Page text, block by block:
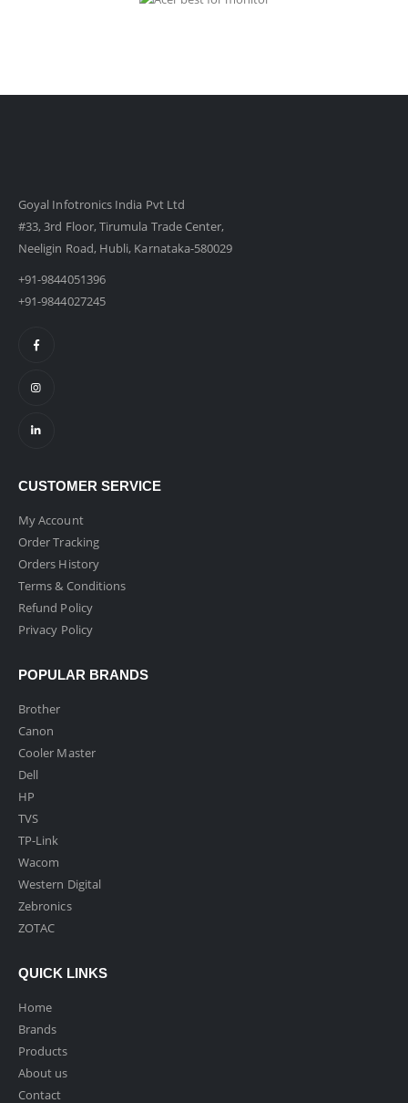
Goyal Infotronics India Pvt Ltd
#33, 3rd Floor, Tirumula Trade Center,
Neeligin Road, Hubli, Karnataka-580029
+91-9844051396
+91-9844027245
CUSTOMER SERVICE
My Account
Order Tracking
Orders History
Terms & Conditions
Refund Policy
Privacy Policy
POPULAR BRANDS
Brother
Canon
Cooler Master
Dell
HP
TVS
TP-Link
Wacom
Western Digital
Zebronics
ZOTAC
QUICK LINKS
Home
Brands
Products
About us
Contact